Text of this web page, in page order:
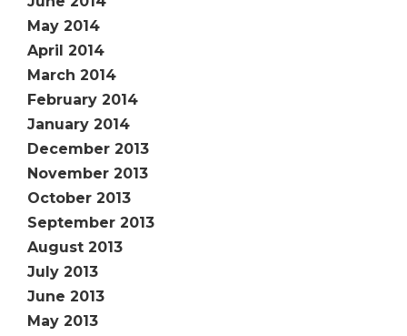
May 2014
April 2014
March 2014
February 2014
January 2014
December 2013
November 2013
October 2013
September 2013
August 2013
July 2013
June 2013
May 2013